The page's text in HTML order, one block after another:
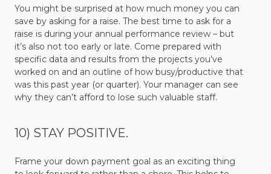
You might be surprised at how much money you can
save by asking for a raise. The best time to ask for a
raise is during your annual performance review – but
it’s also not too early or late. Come prepared with
specific data and results from the projects you’ve
worked on and an outline of how busy/productive that
was this past year (or quarter). Your manager can see
why they can’t afford to lose such valuable staff.
10) STAY POSITIVE.
Frame your down payment goal as an exciting thing